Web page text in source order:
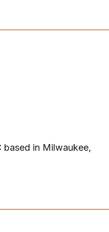
based in Milwaukee,